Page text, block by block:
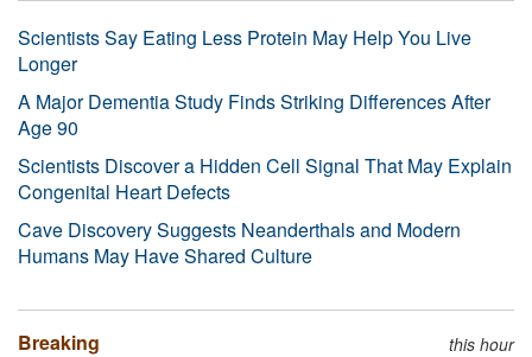
Scientists Say Eating Less Protein May Help You Live
Longer
A Major Dementia Study Finds Striking Differences After
Age 90
Scientists Discover a Hidden Cell Signal That May Explain
Congenital Heart Defects
Cave Discovery Suggests Neanderthals and Modern
Humans May Have Shared Culture
Breaking this hour